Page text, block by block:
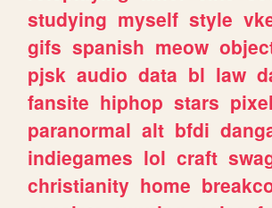
studying myself style
gifs spanish meow
pjsk audio data bl law
fansite hiphop stars pixel
paranormal alt bfdi
indiegames lol craft
christianity home